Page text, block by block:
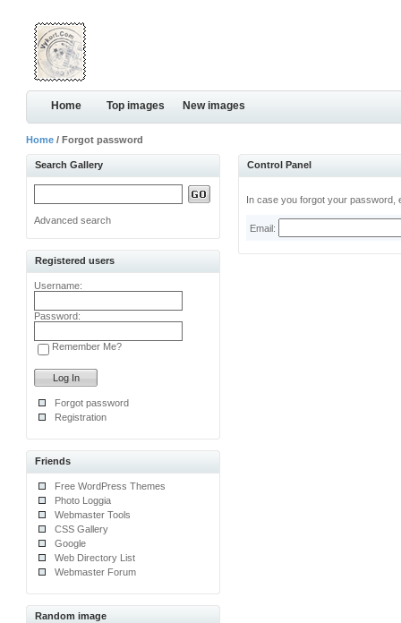
Home Top images New images
Home / Forgot password
Search Gallery
Advanced search
Registered users
Username:
Password:
Remember Me?
Forgot password
Registration
Friends
Free WordPress Themes
Photo Loggia
Webmaster Tools
CSS Gallery
Google
Web Directory List
Webmaster Forum
Random image
Control Panel
In case you forgot your password,
Email: